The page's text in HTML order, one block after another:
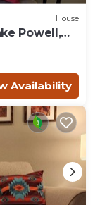
House
Powell,
Availability